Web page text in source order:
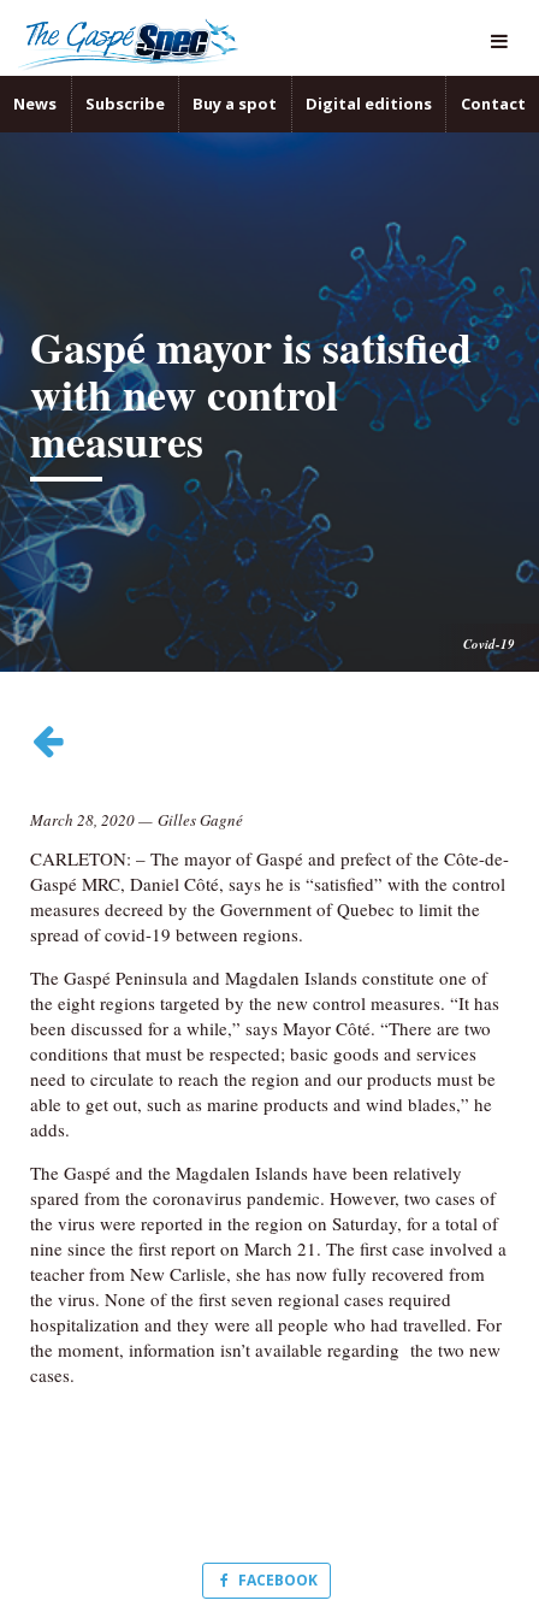
News Subscribe Buy a spot Digital editions Contact
Gaspé mayor is satisfied
with new control
measures
Covid-19
March 28, 2020— Gilles Gagné
CARLETON: – The mayor of Gaspé and prefect of the Côte-de-
Gaspé MRC, Daniel Côté, says he is “satisfied” with the control
measures decreed by the Government of Quebec to limit the
spread of covid-19 between regions.
The Gaspé Peninsula and Magdalen Islands constitute one of
the eight regions targeted by the new control measures. “It has
been discussed for a while,” says Mayor Côté. “There are two
conditions that must be respected; basic goods and services
need to circulate to reach the region and our products must be
able to get out, such as marine products and wind blades,” he
adds.
The Gaspé and the Magdalen Islands have been relatively
spared from the coronavirus pandemic. However, two cases of
the virus were reported in the region on Saturday, for a total of
nine since the first report on March 21. The first case involved a
teacher from New Carlisle, she has now fully recovered from
the virus. None of the first seven regional cases required
hospitalization and they were all people who had travelled. For
the moment, information isn’t available regarding the two new
cases.
FACEBOOK